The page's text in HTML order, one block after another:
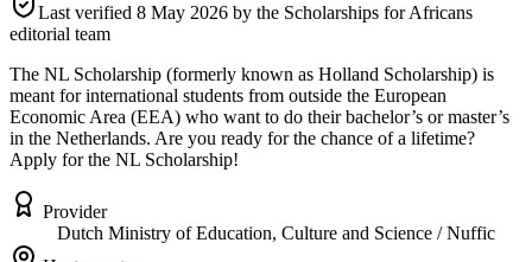
Last verified 8 May 2026 by the Scholarships for Africans
editorial team
The NL Scholarship (formerly known as Holland Scholarship) is
meant for international students from outside the European
Economic Area (EEA) who want to do their bachelor’s or master’s
in the Netherlands. Are you ready for the chance of a lifetime?
Apply for the NL Scholarship!
Provider
Dutch Ministry of Education, Culture and Science / Nuffic